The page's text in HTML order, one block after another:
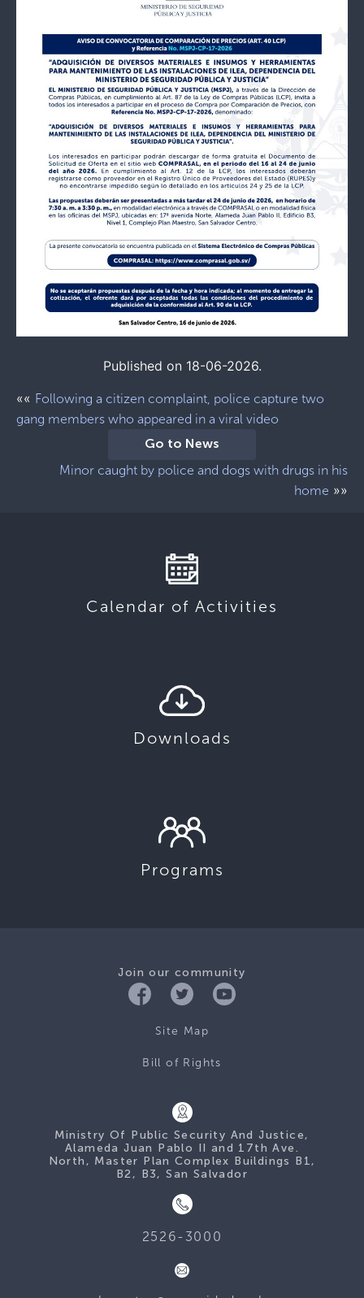
Published on 18-06-2026.
«« Following a citizen complaint, police capture two
gang members who appeared in a viral video
Go to News
Minor caught by police and dogs with drugs in his
home »»
Calendar of Activities
Downloads
Programs
Join our community
Site Map
Bill of Rights
Ministry Of Public Security And Justice,
Alameda Juan Pablo II and 17th Ave.
North, Master Plan Complex Buildings B1,
B2, B3, San Salvador
2526-3000